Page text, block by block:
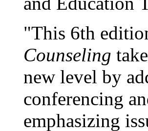
"This 6th
Counseling
new level by
conferencing
emphasizing